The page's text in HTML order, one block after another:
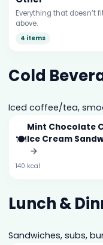
Everything that doesn’t
above.
4 items
Cold
Iced coffee/tea,
🍽️
Mint Chocolate
Ice Cream
→
140 kcal
Lunch &
Sandwiches, subs,